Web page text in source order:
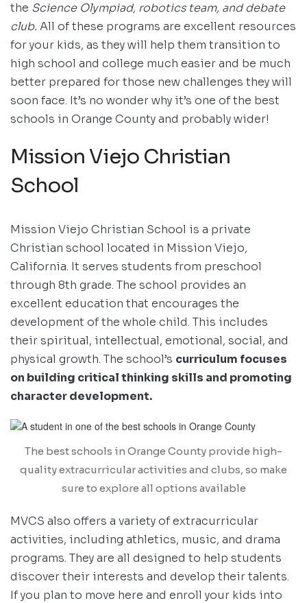
the Science Olympiad, robotics team, and debate
club. All of these programs are excellent resources
for your kids, as they will help them transition to
high school and college much easier and be much
better prepared for those new challenges they will
soon face. It’s no wonder why it’s one of the best
schools in Orange County and probably wider!
Mission Viejo Christian
School
Mission Viejo Christian School is a private
Christian school located in Mission Viejo,
California. It serves students from preschool
through 8th grade. The school provides an
excellent education that encourages the
development of the whole child. This includes
their spiritual, intellectual, emotional, social, and
physical growth. The school’s curriculum focuses
on building critical thinking skills and promoting
character development.
The best schools in Orange County provide high-
quality extracurricular activities and clubs, so make
sure to explore all options available
MVCS also offers a variety of extracurricular
activities, including athletics, music, and drama
programs. They are all designed to help students
discover their interests and develop their talents.
If you plan to move here and enroll your kids into